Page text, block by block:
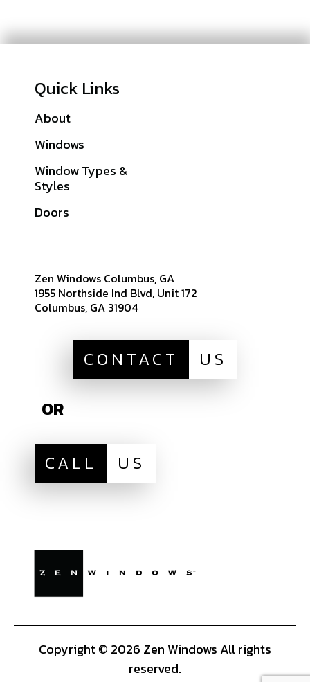
Quick Links
About
Windows
Window Types &
Styles
Doors
Zen Windows Columbus, GA
1955 Northside Ind Blvd, Unit 172
Columbus, GA 31904
CONTACT US
OR
CALL US
Copyright © 2026 Zen Windows All rights
reserved.